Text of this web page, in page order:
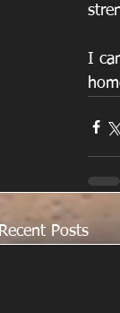
I
Recent Posts